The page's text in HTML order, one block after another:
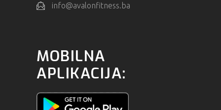
info@avalonfitness.ba
MOBILNA
APLIKACIJA: